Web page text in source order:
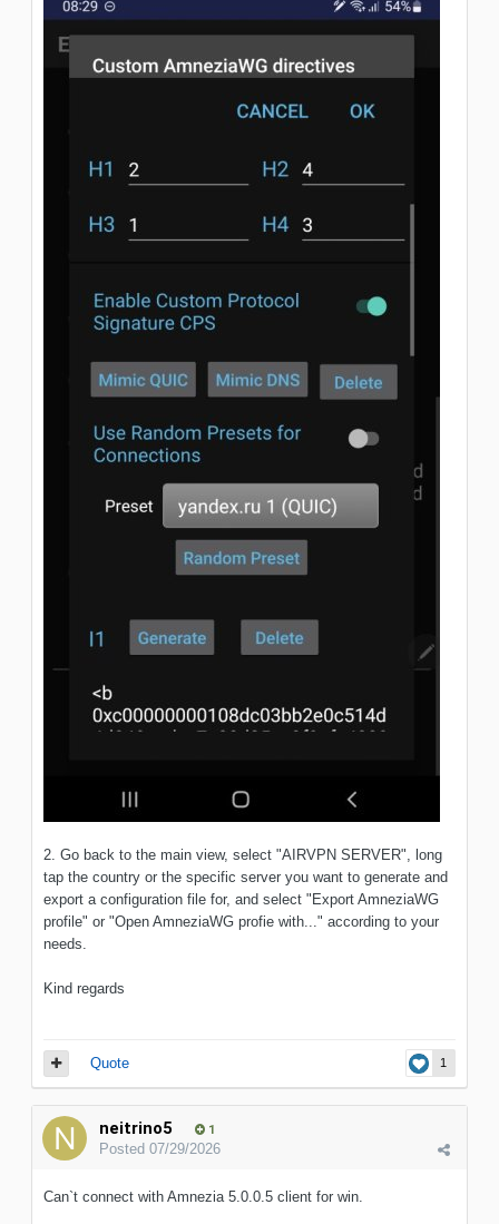
2. Go back to the main view, select "AIRVPN SERVER", long
tap the country or the specific server you want to generate and
export a configuration file for, and select "Export AmneziaWG
profile" or "Open AmneziaWG profie with..." according to your
needs.
Kind regards
1
Quote
neitrino5 1
Posted 07/29/2026
Can`t connect with Amnezia 5.0.0.5 client for win.